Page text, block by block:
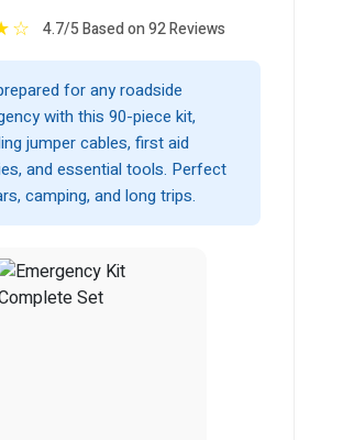
☆ 4.7/5 Based on 92 Reviews
for any roadside
with this 90-piece kit,
jumper cables, first aid
and essential tools. Perfect
camping, and long trips.